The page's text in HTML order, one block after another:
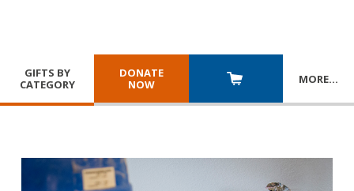
GIFTS BY
CATEGORY
DONATE
NOW
MORE…